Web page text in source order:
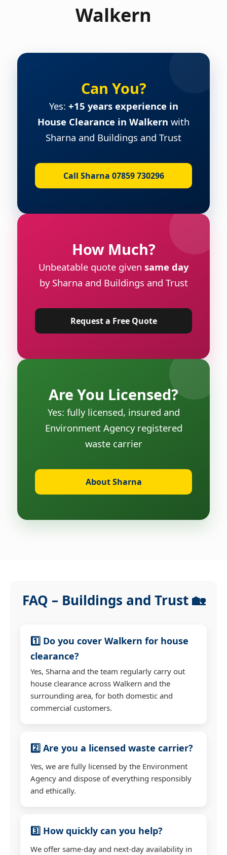
Walkern
Can You?
Yes: +15 years experience in
House Clearance in Walkern with
Sharna and Buildings and Trust
Call Sharna 07859 730296
How Much?
Unbeatable quote given same day
by Sharna and Buildings and Trust
Request a Free Quote
Are You Licensed?
Yes: fully licensed, insured and
Environment Agency registered
waste carrier
About Sharna
FAQ – Buildings and Trust 🏡
1️⃣ Do you cover Walkern for house
clearance?
Yes, Sharna and the team regularly carry out
house clearance across Walkern and the
surrounding area, for both domestic and
commercial customers.
2️⃣ Are you a licensed waste carrier?
Yes, we are fully licensed by the Environment
Agency and dispose of everything responsibly
and ethically.
3️⃣ How quickly can you help?
We offer same-day and next-day availability in